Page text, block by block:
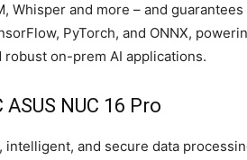
Whisper and more – and
PyTorch, and ONNX,
on-prem AI applications.
ASUS NUC 16 Pro
intelligent, and secure data